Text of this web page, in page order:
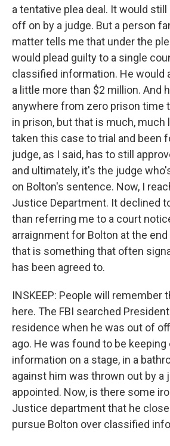
a tentative plea deal. It would
off on by a judge. But a person
matter tells me that under the
would plead guilty to a single
classified information. He would
a little more than $2 million. And
anywhere from zero prison time
in prison, but that is much, much
taken this case to trial and been
judge, as I said, has to still
and ultimately, it's the judge
on Bolton's sentence. Now, I
Justice Department. It declined
than referring me to a court
arraignment for Bolton at the
that is something that often
has been agreed to.
INSKEEP: People will remember
here. The FBI searched
residence when he was out of
ago. He was found to be
information on a stage, in a
against him was thrown out by a
appointed. Now, is there some
Justice department that he
pursue Bolton over classified